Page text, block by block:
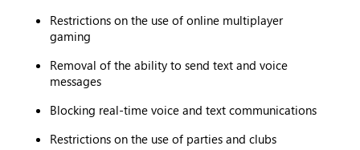
Restrictions on the use of online multiplayer
gaming
Removal of the ability to send text and voice
messages
Blocking real-time voice and text communications
Restrictions on the use of parties and clubs